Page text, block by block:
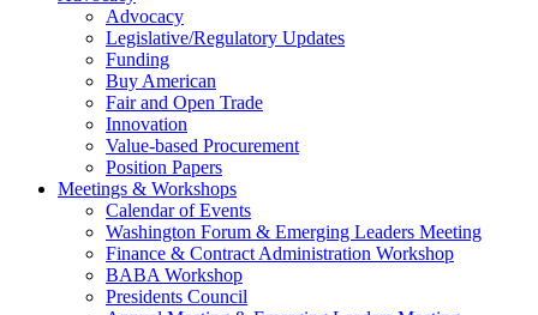
Advocacy
Legislative/Regulatory Updates
Funding
Buy American
Fair and Open Trade
Innovation
Value-based Procurement
Position Papers
Meetings & Workshops
Calendar of Events
Washington Forum & Emerging Leaders Meeting
Finance & Contract Administration Workshop
BABA Workshop
Presidents Council